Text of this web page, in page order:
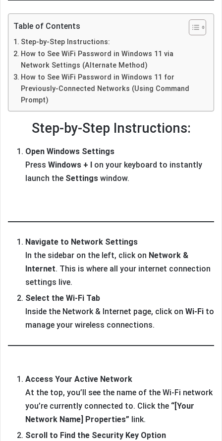
Table of Contents
Step-by-Step Instructions:
How to See WiFi Password in Windows 11 via
Network Settings (Alternate Method)
How to See WiFi Password in Windows 11 for
Previously-Connected Networks (Using Command
Prompt)
Step-by-Step Instructions:
Open Windows Settings
Press Windows + I on your keyboard to instantly
launch the Settings window.
Navigate to Network Settings
In the sidebar on the left, click on Network &
Internet. This is where all your internet connection
settings live.
Select the Wi-Fi Tab
Inside the Network & Internet page, click on Wi-Fi to
manage your wireless connections.
Access Your Active Network
At the top, you’ll see the name of the Wi-Fi network
you’re currently connected to. Click the “[Your
Network Name] Properties” link.
Scroll to Find the Security Key Option